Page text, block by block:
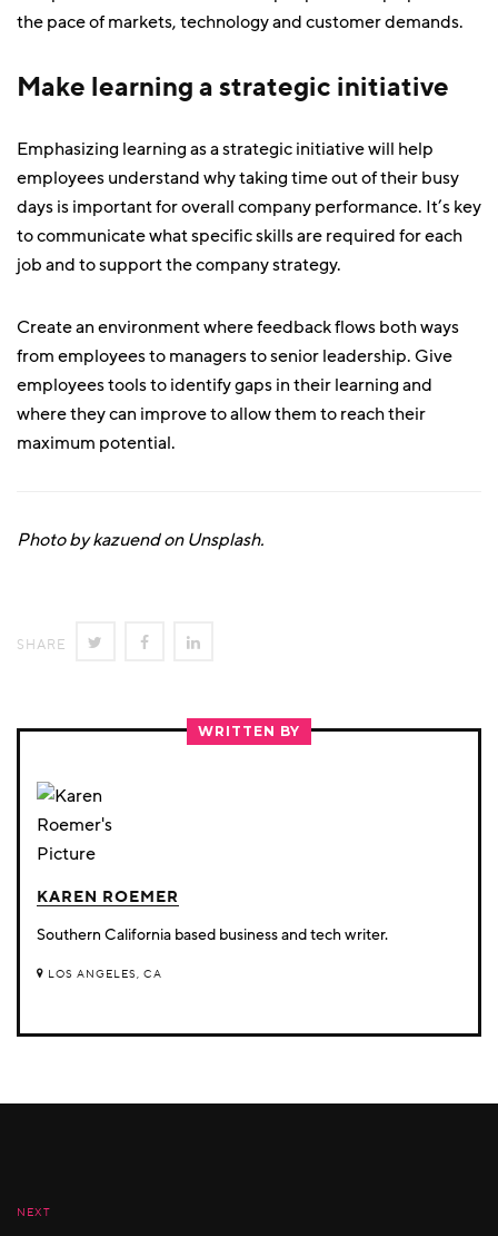
the pace of markets, technology and customer demands.
Make learning a strategic initiative
Emphasizing learning as a strategic initiative will help
employees understand why taking time out of their busy
days is important for overall company performance. It’s key
to communicate what specific skills are required for each
job and to support the company strategy.
Create an environment where feedback flows both ways
from employees to managers to senior leadership. Give
employees tools to identify gaps in their learning and
where they can improve to allow them to reach their
maximum potential.
Photo by kazuend on Unsplash.
SHARE SHARE SHARE
FACEBOOK
LINKEDIN
WRITTEN BY
KAREN ROEMER
Southern California based business and tech writer.
LOS ANGELES, CA
NEXT